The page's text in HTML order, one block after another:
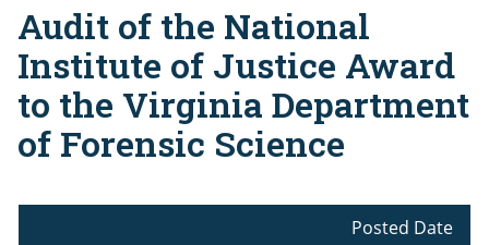
Breadcrumb
Audit of the National
Institute of Justice Award
to the Virginia Department
of Forensic Science
Posted Date